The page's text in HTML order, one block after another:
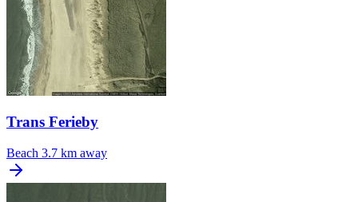
Trans Ferieby
Beach 3.7 km away